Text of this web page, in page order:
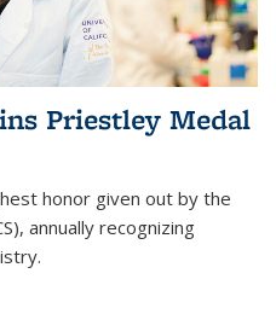
Priestley Medal
honor given out by the
annually recognizing